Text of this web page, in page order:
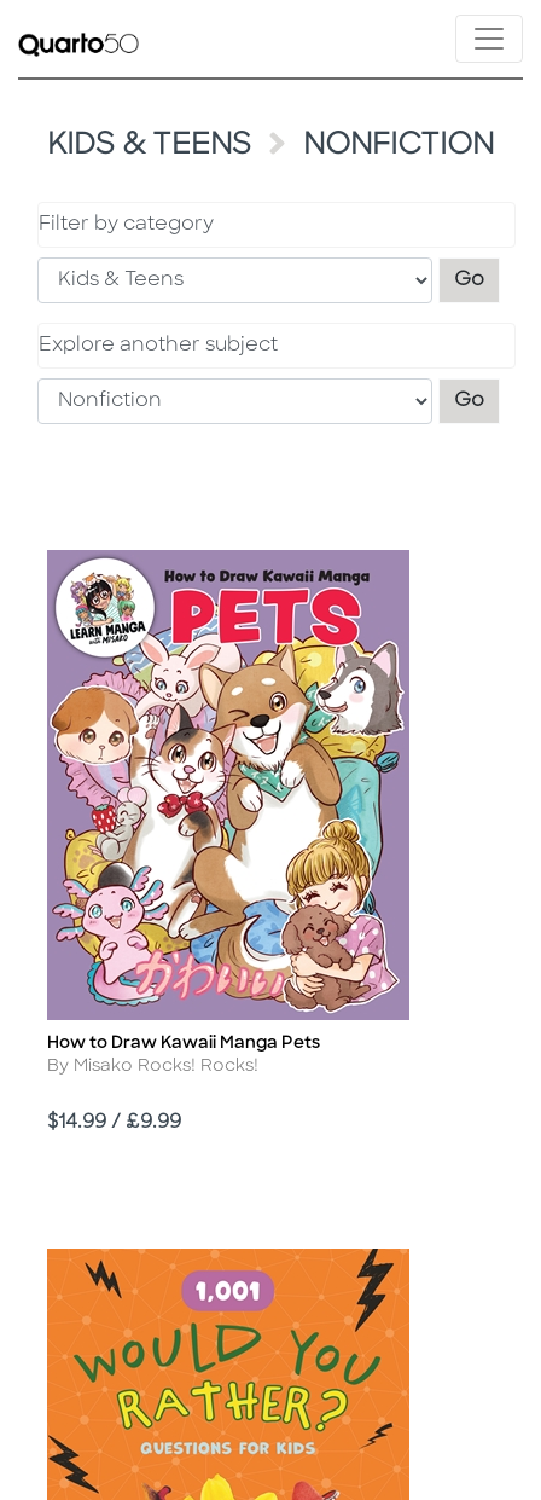
KIDS & TEENS NONFICTION
Filter by category
GoFilter
Explore another subject
Go
Title
How to Draw Kawaii Manga Pets
Author
By Misako Rocks! Rocks!
Price
$14.99 / £9.99